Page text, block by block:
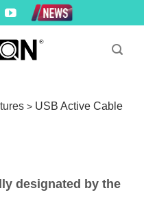
> USB Active Cable
designated by the